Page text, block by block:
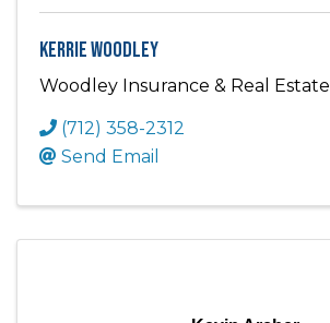
Kerrie Woodley
Woodley Insurance & Real Estate
(712) 358-2312
Send Email